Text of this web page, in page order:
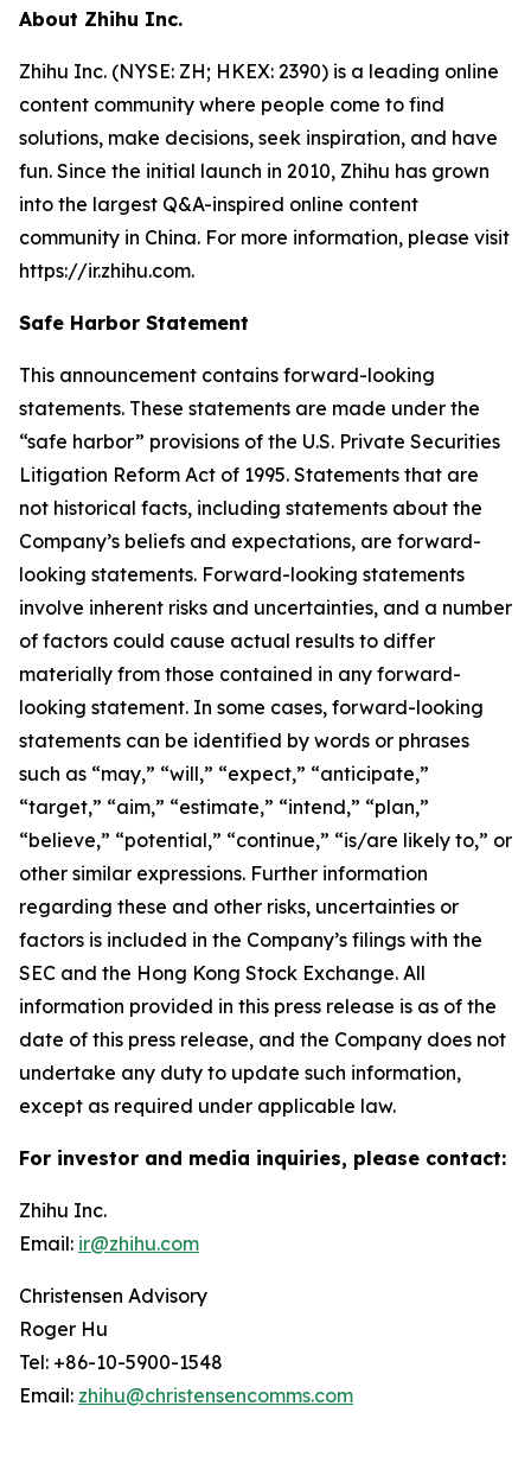
About Zhihu Inc.
Zhihu Inc. (NYSE: ZH; HKEX: 2390) is a leading online
content community where people come to find
solutions, make decisions, seek inspiration, and have
fun. Since the initial launch in 2010, Zhihu has grown
into the largest Q&A-inspired online content
community in China. For more information, please visit
https://ir.zhihu.com.
Safe Harbor Statement
This announcement contains forward-looking
statements. These statements are made under the
“safe harbor” provisions of the U.S. Private Securities
Litigation Reform Act of 1995. Statements that are
not historical facts, including statements about the
Company’s beliefs and expectations, are forward-
looking statements. Forward-looking statements
involve inherent risks and uncertainties, and a number
of factors could cause actual results to differ
materially from those contained in any forward-
looking statement. In some cases, forward-looking
statements can be identified by words or phrases
such as “may,” “will,” “expect,” “anticipate,”
“target,” “aim,” “estimate,” “intend,” “plan,”
“believe,” “potential,” “continue,” “is/are likely to,” or
other similar expressions. Further information
regarding these and other risks, uncertainties or
factors is included in the Company’s filings with the
SEC and the Hong Kong Stock Exchange. All
information provided in this press release is as of the
date of this press release, and the Company does not
undertake any duty to update such information,
except as required under applicable law.
For investor and media inquiries, please contact:
Zhihu Inc.
Email: ir@zhihu.com
Christensen Advisory
Roger Hu
Tel: +86-10-5900-1548
Email: zhihu@christensencomms.com